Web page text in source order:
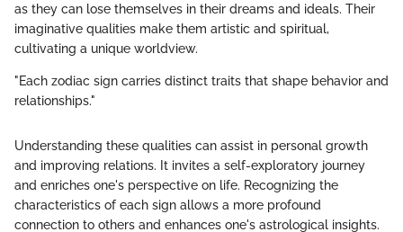
as they can lose themselves in their dreams and ideals. Their
imaginative qualities make them artistic and spiritual,
cultivating a unique worldview.
"Each zodiac sign carries distinct traits that shape behavior and
relationships."
Understanding these qualities can assist in personal growth
and improving relations. It invites a self-exploratory journey
and enriches one's perspective on life. Recognizing the
characteristics of each sign allows a more profound
connection to others and enhances one's astrological insights.